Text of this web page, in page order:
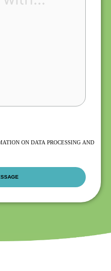
ON DATA PROCESSING AND